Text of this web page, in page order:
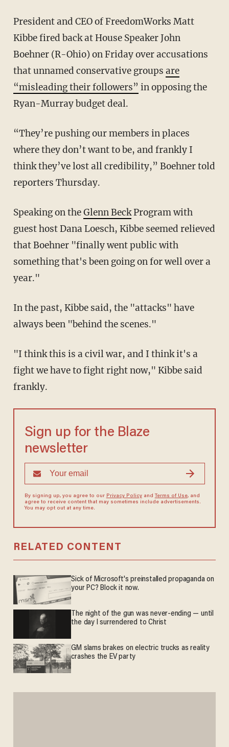
President and CEO of FreedomWorks Matt
Kibbe fired back at House Speaker John
Boehner (R-Ohio) on Friday over accusations
that unnamed conservative groups are
“misleading their followers” in opposing the
Ryan-Murray budget deal.
“They’re pushing our members in places
where they don’t want to be, and frankly I
think they’ve lost all credibility,” Boehner told
reporters Thursday.
Speaking on theGlenn BeckProgram with
guest host Dana Loesch, Kibbe seemed relieved
that Boehner "finally went public with
something that's been going on for well over a
year."
In the past, Kibbe said, the "attacks" have
always been "behind the scenes."
"I think this is a civil war, and I think it's a
fight we have to fight right now," Kibbe said
frankly.
Sign up for the Blaze
newsletter
By signing up, you agree to our Privacy Policyand Terms of Use, and
agree to receive content that may sometimes include advertisements.
You may opt out at any time.
RELATED CONTENT
Sick of Microsoft's preinstalled propaganda on
your PC? Block it now.
The night of the gun was never-ending — until
the day I surrendered to Christ
GM slams brakes on electric trucks as reality
crashes the EV party